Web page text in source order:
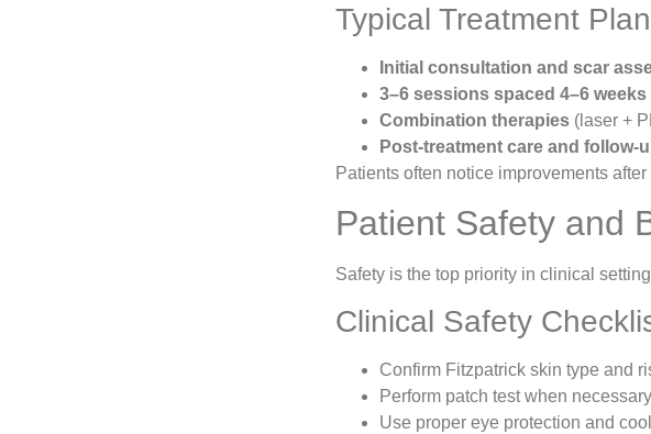
Typical Treatment Plan
Initial consultation and scar
3–6 sessions spaced 4–6 weeks
Combination therapies (laser +
Post-treatment care and follow-
Patients often notice improvements
Patient Safety and
Safety is the top priority in clinical
Clinical Safety
Confirm Fitzpatrick skin type and
Perform patch test when necessary
Use proper eye protection and